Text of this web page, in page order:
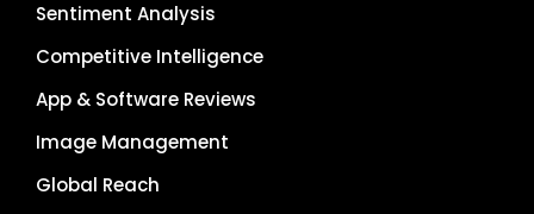
Sentiment Analysis
Competitive Intelligence
App & Software Reviews
Image Management
Global Reach